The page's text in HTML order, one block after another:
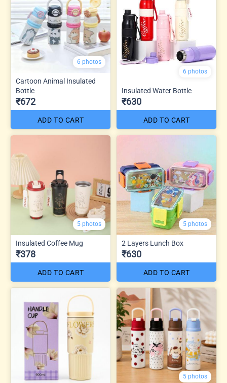
6 photos
Cartoon Animal Insulated
Bottle
₹672
ADD TO CART
6 photos
Insulated Water Bottle
₹630
ADD TO CART
5 photos
Insulated Coffee Mug
₹378
ADD TO CART
5 photos
2 Layers Lunch Box
₹630
ADD TO CART
5 photos